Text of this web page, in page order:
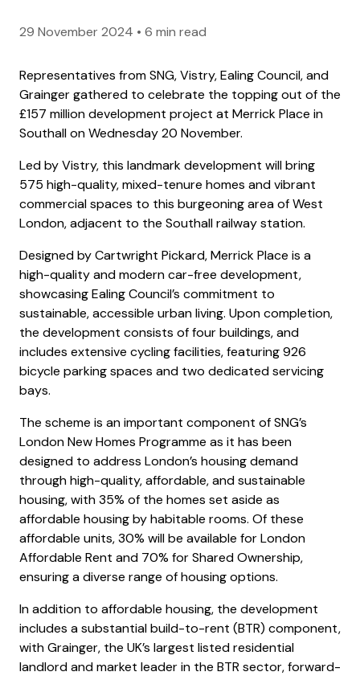
29 November 2024 • 6 min read
Representatives from SNG, Vistry, Ealing Council, and
Grainger gathered to celebrate the topping out of the
£157 million development project at Merrick Place in
Southall on Wednesday 20 November.
Led by Vistry, this landmark development will bring
575 high-quality, mixed-tenure homes and vibrant
commercial spaces to this burgeoning area of West
London, adjacent to the Southall railway station.
Designed by Cartwright Pickard, Merrick Place is a
high-quality and modern car-free development,
showcasing Ealing Council’s commitment to
sustainable, accessible urban living. Upon completion,
the development consists of four buildings, and
includes extensive cycling facilities, featuring 926
bicycle parking spaces and two dedicated servicing
bays.
The scheme is an important component of SNG’s
London New Homes Programme as it has been
designed to address London’s housing demand
through high-quality, affordable, and sustainable
housing, with 35% of the homes set aside as
affordable housing by habitable rooms. Of these
affordable units, 30% will be available for London
Affordable Rent and 70% for Shared Ownership,
ensuring a diverse range of housing options.
In addition to affordable housing, the development
includes a substantial build-to-rent (BTR) component,
with Grainger, the UK’s largest listed residential
landlord and market leader in the BTR sector, forward-